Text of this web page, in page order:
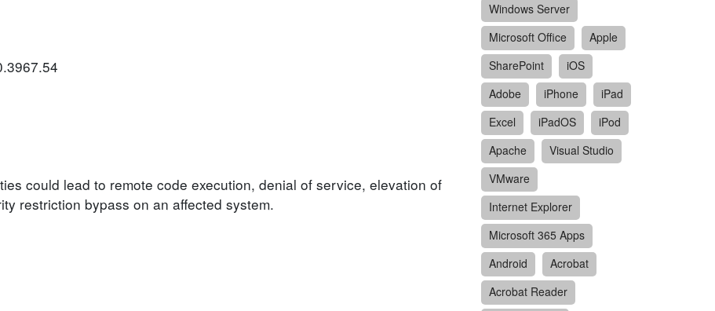
could lead to remote code execution, denial of service, elevation of
restriction bypass on an affected system.
Windows Server
Microsoft Office
Apple
SharePoint
iOS
Adobe
iPhone
iPad
Excel
iPadOS
iPod
Apache
Visual Studio
VMware
Internet Explorer
Microsoft 365 Apps
Android
Acrobat
Acrobat Reader